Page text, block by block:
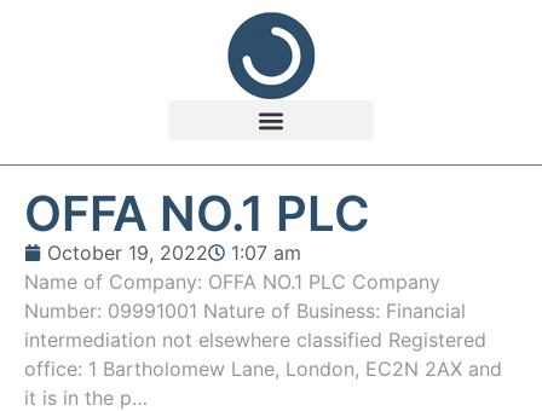
OFFA NO.1 PLC
October 19, 2022
1:07 am
Name of Company: OFFA NO.1 PLC Company
Number: 09991001 Nature of Business: Financial
intermediation not elsewhere classified Registered
office: 1 Bartholomew Lane, London, EC2N 2AX and
it is in the p…